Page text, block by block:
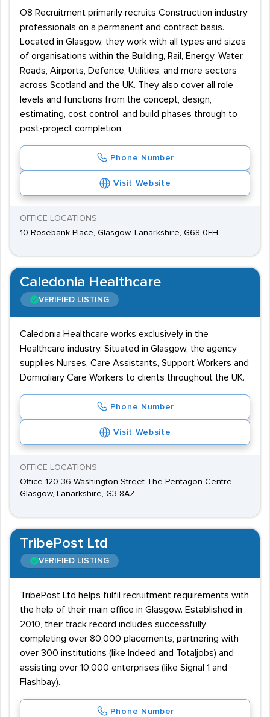
O8 Recruitment primarily recruits Construction industry
professionals on a permanent and contract basis.
Located in Glasgow, they work with all types and sizes
of organisations within the Building, Rail, Energy, Water,
Roads, Airports, Defence, Utilities, and more sectors
across Scotland and the UK. They also cover all role
levels and functions from the concept, design,
estimating, cost control, and build phases through to
post-project completion
Phone Number
Visit Website
OFFICE LOCATIONS
10 Rosebank Place, Glasgow, Lanarkshire, G68 0FH
Caledonia Healthcare
VERIFIED LISTING
Caledonia Healthcare works exclusively in the
Healthcare industry. Situated in Glasgow, the agency
supplies Nurses, Care Assistants, Support Workers and
Domiciliary Care Workers to clients throughout the UK.
Phone Number
Visit Website
OFFICE LOCATIONS
Office 120 36 Washington Street The Pentagon Centre,
Glasgow, Lanarkshire, G3 8AZ
TribePost Ltd
VERIFIED LISTING
TribePost Ltd helps fulfil recruitment requirements with
the help of their main office in Glasgow. Established in
2010, their track record includes successfully
completing over 80,000 placements, partnering with
over 300 institutions (like Indeed and Totaljobs) and
assisting over 10,000 enterprises (like Signal 1 and
Flashbay).
Phone Number